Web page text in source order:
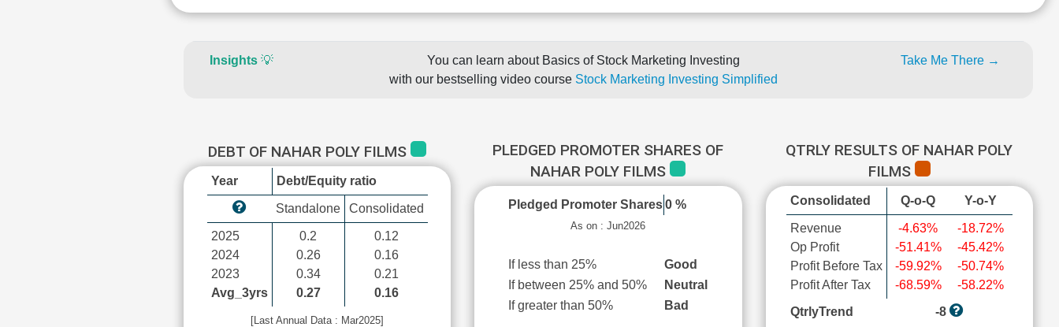
Insights💡
You can learn about Basics of Stock Marketing Investing
with our bestselling video course Stock Marketing Investing Simplified
Take Me There →
DEBT OF NAHAR POLY FILMS
Year Debt/Equity ratio
Standalone Consolidated
2025
2024
2023
Avg_3yrs
0.2
0.26
0.34
0.27
0.12
0.16
0.21
0.16
[Last Annual Data : Mar2025]
PLEDGED PROMOTER SHARES OF
NAHAR POLY FILMS
Pledged Promoter Shares 0 %
As on : Jun2026
If less than 25%
Good
If between 25% and 50%
Neutral
If greater than 50%
Bad
QTRLY RESULTS OF NAHAR POLY
FILMS
Consolidated Q-o-Q Y-o-Y
Revenue
Op Profit
Profit Before Tax
Profit After Tax
-4.63%
-51.41%
-59.92%
-68.59%
-18.72%
-45.42%
-50.74%
-58.22%
QtrlyTrend
-8